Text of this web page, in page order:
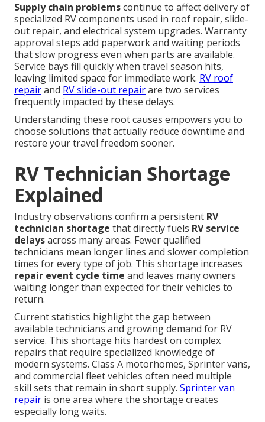
Supply chain problemscontinue to affect delivery of
specialized RV components used in roof repair, slide-
out repair, and electrical system upgrades. Warranty
approval steps add paperwork and waiting periods
that slow progress even when parts are available.
Service bays fill quickly when travel season hits,
leaving limited space for immediate work. RV roof
repairand RV slide-out repairare two services
frequently impacted by these delays.
Understanding these root causes empowers you to
choose solutions that actually reduce downtime and
restore your travel freedom sooner.
RV Technician Shortage
Explained
Industry observations confirm a persistent RV
technician shortage that directly fuels RV service
delaysacross many areas. Fewer qualified
technicians mean longer lines and slower completion
times for every type of job. This shortage increases
repair event cycle time and leaves many owners
waiting longer than expected for their vehicles to
return.
Current statistics highlight the gap between
available technicians and growing demand for RV
service. This shortage hits hardest on complex
repairs that require specialized knowledge of
modern systems. Class A motorhomes, Sprinter vans,
and commercial fleet vehicles often need multiple
skill sets that remain in short supply. Sprinter van
repair is one area where the shortage creates
especially long waits.